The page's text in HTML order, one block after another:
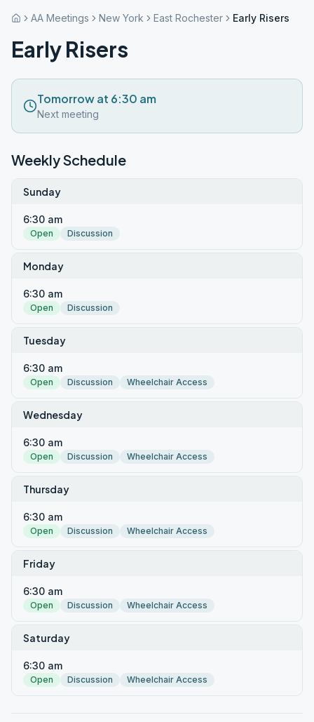
AA Meetings New York East Rochester Early Risers
Early Risers
Tomorrow at 6:30 am
Next meeting
Weekly Schedule
Sunday
6:30 am
Open Discussion
Monday
6:30 am
Open Discussion
Tuesday
6:30 am
Open Discussion Wheelchair Access
Wednesday
6:30 am
Open Discussion Wheelchair Access
Thursday
6:30 am
Open Discussion Wheelchair Access
Friday
6:30 am
Open Discussion Wheelchair Access
Saturday
6:30 am
Open Discussion Wheelchair Access